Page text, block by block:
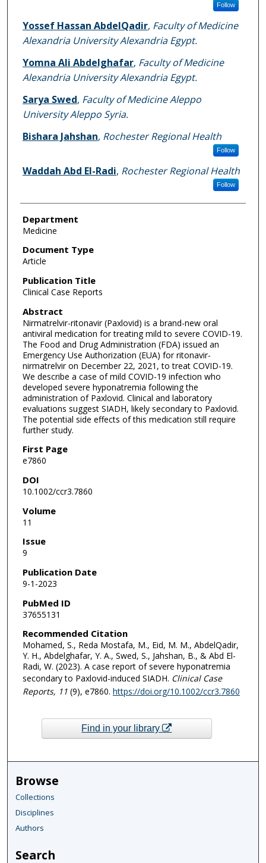
Follow
Yossef Hassan AbdelQadir, Faculty of Medicine
Alexandria University Alexandria Egypt.
Yomna Ali Abdelghafar, Faculty of Medicine
Alexandria University Alexandria Egypt.
Sarya Swed, Faculty of Medicine Aleppo
University Aleppo Syria.
Bishara Jahshan, Rochester Regional Health
Follow
Waddah Abd El-Radi, Rochester Regional Health
Follow
Department
Medicine
Document Type
Article
Publication Title
Clinical Case Reports
Abstract
Nirmatrelvir-ritonavir (Paxlovid) is a brand-new oral
antiviral medication for treating mild to severe COVID-19.
The Food and Drug Administration (FDA) issued an
Emergency Use Authorization (EUA) for ritonavir-
nirmatrelvir on December 22, 2021, to treat COVID-19.
We describe a case of mild COVID-19 infection who
developed severe hyponatremia following the
administration of Paxlovid. Clinical and laboratory
evaluations suggest SIADH, likely secondary to Paxlovid.
The potential side effects of this medication still require
further study.
First Page
e7860
DOI
10.1002/ccr3.7860
Volume
11
Issue
9
Publication Date
9-1-2023
PubMed ID
37655131
Recommended Citation
Mohamed, S., Reda Mostafa, M., Eid, M. M., AbdelQadir,
Y. H., Abdelghafar, Y. A., Swed, S., Jahshan, B., & Abd El-
Radi, W. (2023). A case report of severe hyponatremia
secondary to Paxlovid-induced SIADH. Clinical Case
Reports, 11(9), e7860. https://doi.org/10.1002/ccr3.7860
Find in your library
Browse
Collections
Disciplines
Authors
Search